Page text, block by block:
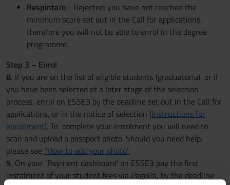
Respinta/o - Rejected: you have not reached the
minimum score set out in the Call for applications,
therefore you will not be able to enrol in the degree
programme.
Step 3 – Enrol
8. If you are on the list of eligible students (graduatoria), or if
you have been selected at a later stage of the selection
process, enrol on ESSE3 by the deadline set out in the Call for
applications, or in the notice of selection (Instructions for
enrollment). To complete your enrolment you will need to
scan and upload a passport photo. Should you need help,
please see "How to add your photo".
9. On your ‘Payment dashboard’ on ESSE3 pay the first
instalment of your student fees via PagoPa, by the deadline